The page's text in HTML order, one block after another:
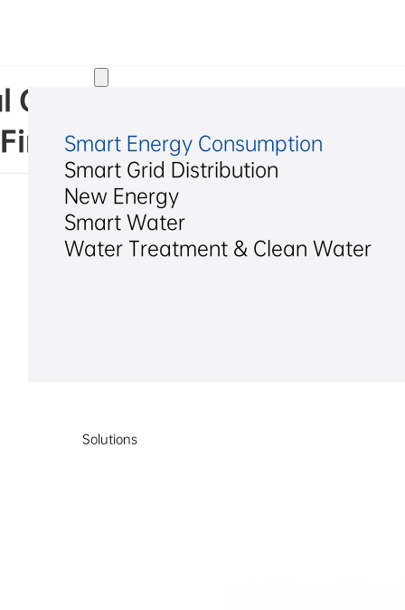
Smart Energy Consumption
Smart Grid Distribution
New Energy
Smart Water
Water Treatment & Clean Water
Solutions
Co., Ltd. Announcement
Extraordinary